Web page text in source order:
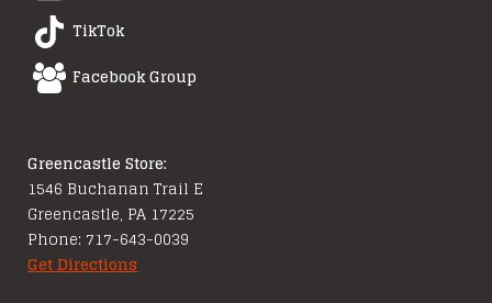
TikTok
Facebook Group
Greencastle Store:
1546 Buchanan Trail E
Greencastle, PA 17225
Phone: 717-643-0039
Get Directions